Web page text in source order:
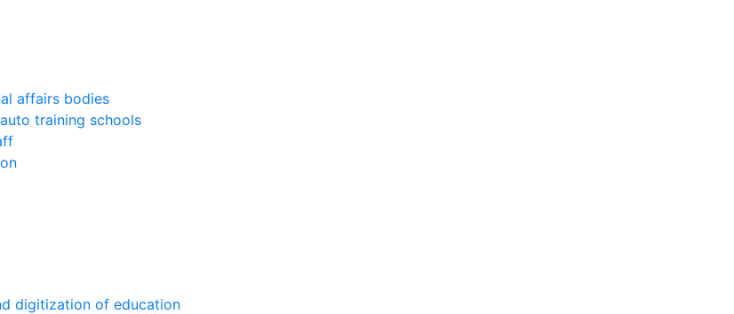
affairs bodies
training schools
digitization of education